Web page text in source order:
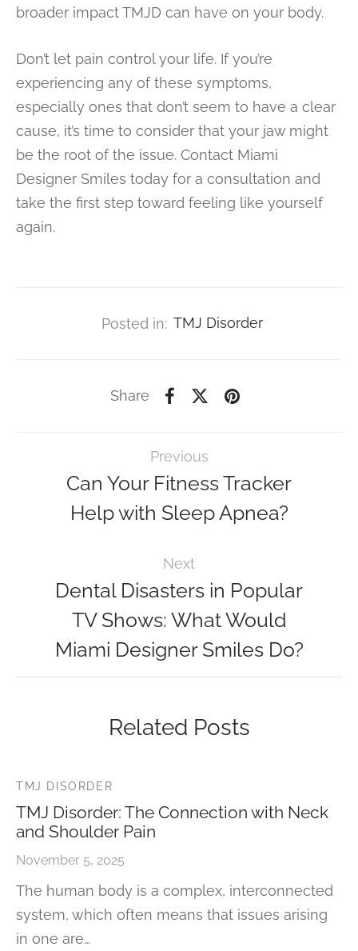
broader impact TMJD can have on your body.
Don’t let pain control your life. If you’re
experiencing any of these symptoms,
especially ones that don’t seem to have a clear
cause, it’s time to consider that your jaw might
be the root of the issue. Contact Miami
Designer Smiles today for a consultation and
take the first step toward feeling like yourself
again.
Posted in: TMJ Disorder
Share
Previous
Can Your Fitness Tracker
Help with Sleep Apnea?
Next
Dental Disasters in Popular
TV Shows: What Would
Miami Designer Smiles Do?
Related Posts
TMJ DISORDER
TMJ Disorder: The Connection with Neck
and Shoulder Pain
November 5, 2025
The human body is a complex, interconnected
system, which often means that issues arising
in one are…